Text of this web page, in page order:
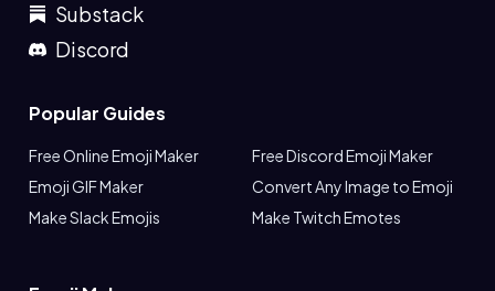
Substack
Discord
Popular Guides
Free Online Emoji Maker
Free Discord Emoji Maker
Emoji GIF Maker
Convert Any Image to Emoji
Make Slack Emojis
Make Twitch Emotes